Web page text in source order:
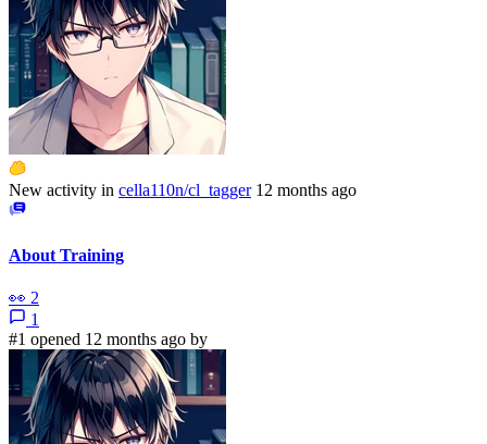
New activity in cella110n/cl_tagger 12 months ago
About Training
👀 2
1
#1 opened 12 months ago by